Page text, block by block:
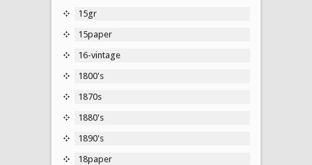
15gr
15paper
16-vintage
1800's
1870s
1880's
1890's
18paper